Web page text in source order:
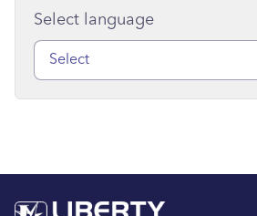
Select language
Select